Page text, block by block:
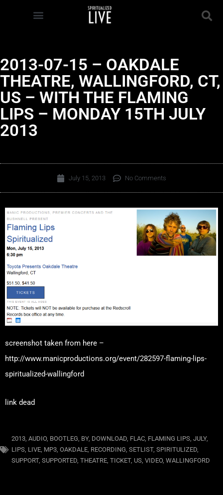
2013-07-15 – OAKDALE
THEATRE, WALLINGFORD, CT,
US – WITH THE FLAMING
LIPS – MONDAY 15TH JULY
2013
July 15, 2013 No Comments
screenshot taken from here –
http://www.manicproductions.org/event/282597-flaming-lips-
spiritualized-wallingford
link dead
2013, AUDIO, BOOTLEG, BY, DOWNLOAD, FLAC, FLAMING LIPS, JULY,
LIPS, LIVE, MP3, OAKDALE, RECORDING, SETLIST, SPIRITULIZED,
SUPPORT, SUPPORTED, THEATRE, TICKET, US, VIDEO, WALLINGFORD